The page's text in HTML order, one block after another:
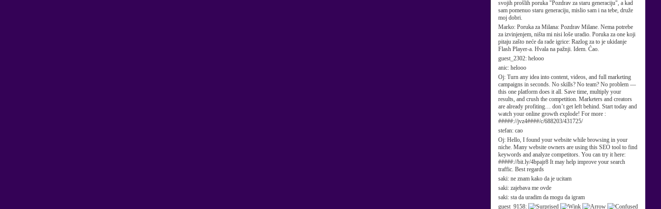
svojih prošlih poruka "Pozdrav za staru generaciju", a kad
sam pomenuo staru generaciju, mislio sam i na tebe, druže
moj dobri.
Marko: Poruka za Milana: Pozdrav Milane. Nema potrebe
za izvinjenjem, ništa mi nisi loše uradio. Poruka za one koji
pitaju zašto neće da rade igrice: Razlog za to je ukidanje
Flash Player-a. Hvala na pažnji. Idem. Ćao.
guest_2302: helooo
anic: helooo
Oj: Turn any idea into content, videos, and full marketing
campaigns in seconds. No skills? No team? No problem —
this one platform does it all. Save time, multiply your
results, and crush the competition. Marketers and creators
are already profiting… don’t get left behind. Start today and
watch your online growth explode! For more :
#####://jvz4####/c/688203/431725/
stefan: cao
Oj: Hello, I found your website while browsing in your
niche. Many website owners are using this SEO tool to find
keywords and analyze competitors. You can try it here:
#####://bit.ly/4bpajr8 It may help improve your search
traffic. Best regards
saki: ne znam kako da je ucitam
saki: zajebava me ovde
saki: sta da uradim da mogu da igram
guest_9158: